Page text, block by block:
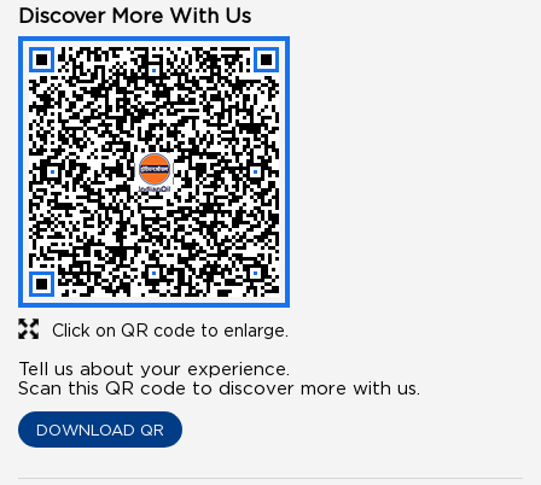
Discover More With Us
Click on QR code to enlarge.
Tell us about your experience.
Scan this QR code to discover more with us.
DOWNLOAD QR